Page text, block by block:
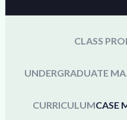
CLASS
UNDERGRADUATE
CURRICULUMCASE